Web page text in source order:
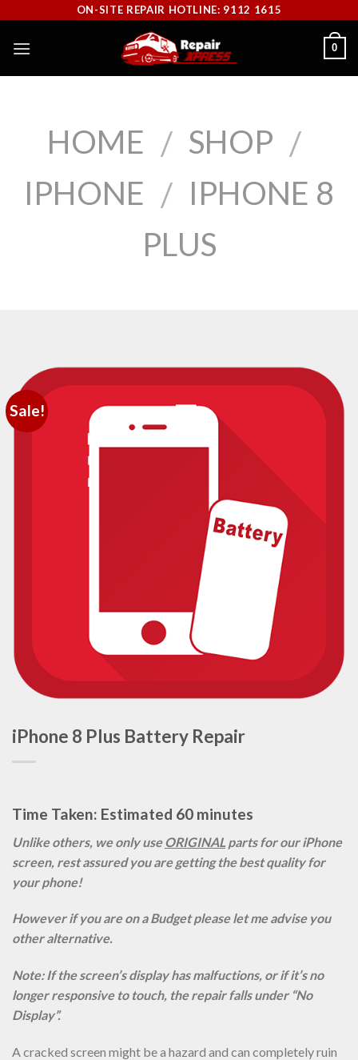
content
ON-SITE REPAIR HOTLINE: 9112 1615
0
HOME / SHOP /
IPHONE / IPHONE 8
PLUS
Sale!
iPhone 8 Plus Battery Repair
Time Taken: Estimated 60 minutes
Unlike others, we only useORIGINAL parts for our iPhone
screen, rest assured you are getting the best quality for
your phone!
However if you are on a Budget please let me advise you
other alternative.
Note: If the screen’s display has malfuctions, or if it’s no
longer responsive to touch, the repair falls under “No
Display”.
A cracked screen might be a hazard and can completely ruin